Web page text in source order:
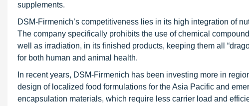
supplements.
DSM-Firmenich’s competitiveness lies in its high integration of
The company specifically prohibits the use of chemical
well as irradiation, in its finished products, keeping them all
for both human and animal health.
In recent years, DSM-Firmenich has been investing more in
design of localized food formulations for the Asia Pacific and
encapsulation materials, which require less carrier load and